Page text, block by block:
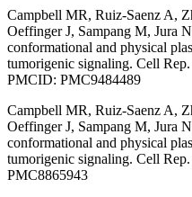
Campbell MR, Ruiz-Saenz A,
Oeffinger J, Sampang M, Jura
conformational and physical
tumorigenic signaling. Cell
PMCID: PMC9484489
Campbell MR, Ruiz-Saenz A,
Oeffinger J, Sampang M, Jura
conformational and physical
tumorigenic signaling. Cell
PMC8865943